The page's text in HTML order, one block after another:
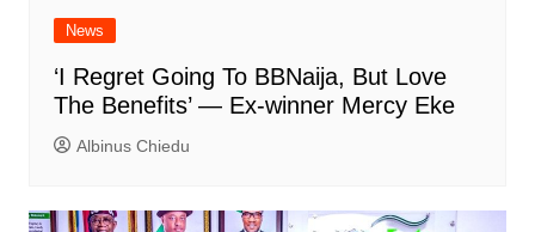
News
‘I Regret Going To BBNaija, But Love
The Benefits’ — Ex-winner Mercy Eke
Albinus Chiedu